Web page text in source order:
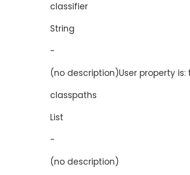
classifier
String
-
(no description)User property
classpaths
List
-
(no description)